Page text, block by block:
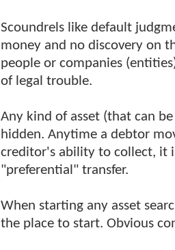
Scoundrels like default
money and no discovery on
people or companies
of legal trouble.
Any kind of asset (that can
hidden. Anytime a debtor
creditor's ability to collect, it
"preferential" transfer.
When starting any asset
the place to start. Obvious